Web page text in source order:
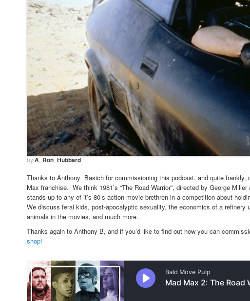
byA_Ron_Hubbard
Thanks to Anthony Basich for commissioning this podcast, and quite frankly,
Max franchise. We think 1981’s “The Road Warrior”, directed by George
stands up to any of it’s 80’s action movie brethren in a competition about
We discuss feral kids, post-apocalyptic sexuality, the economics of a refinery
animals in the movies, and much more.
Thanks again to Anthony B, and if you’d like to find out how you can
shop!